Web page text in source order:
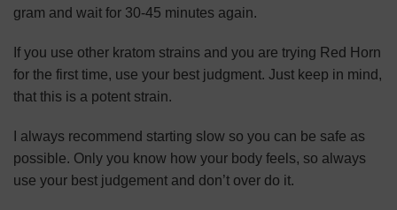
gram and wait for 30-45 minutes again.
If you use other kratom strains and you are trying Red Horn
for the first time, use your best judgment. Just keep in mind,
that this is a potent strain.
I always recommend starting slow so you can be safe as
possible. Only you know how your body feels, so always
use your best judgement and don’t over do it.